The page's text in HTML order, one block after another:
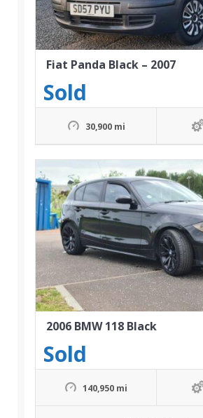
30,900 mi
Fiat Panda Black – 2007
Sold
140,950 mi
2006 BMW 118 Black
Sold